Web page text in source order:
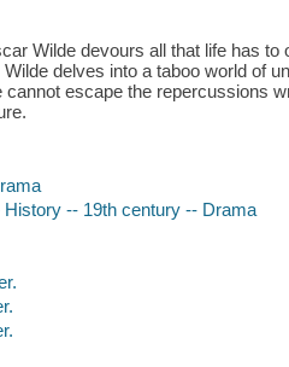
Wilde devours all that life has
delves into a taboo world of
escape the repercussions
-- 19th century -- Drama